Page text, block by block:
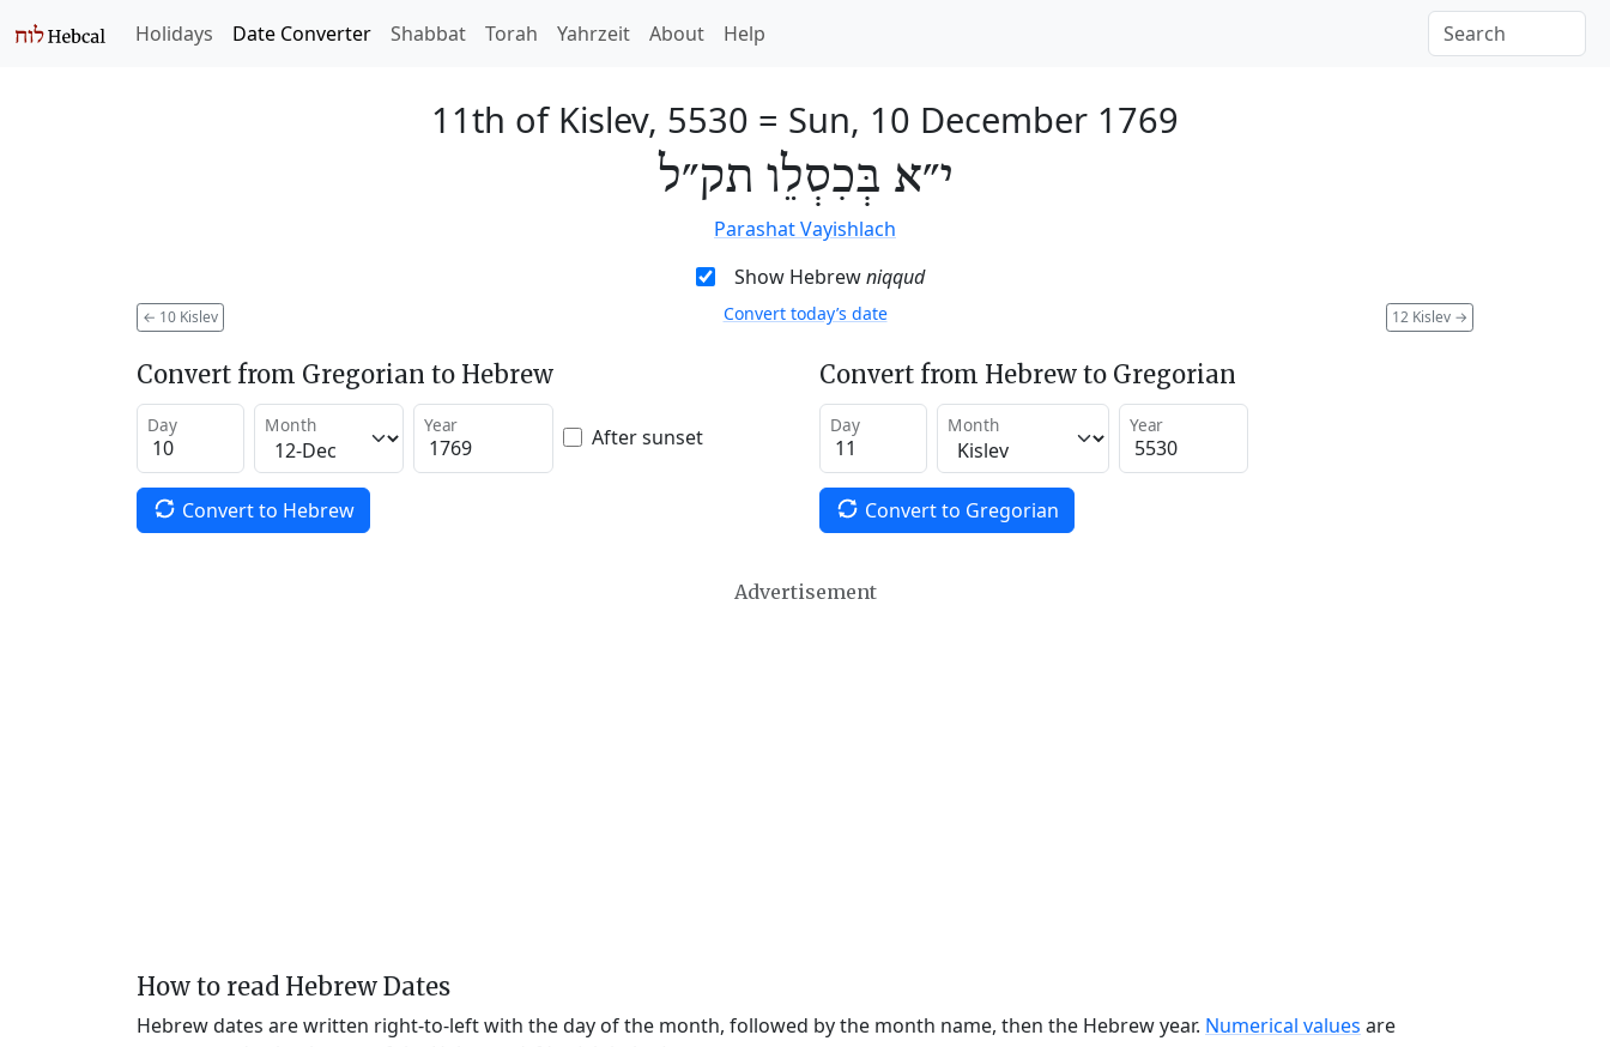
Holidays Date Converter Shabbat Torah Yahrzeit About Help
11th of Kislev, 5530 = Sun, 10 December 1769
י״א בְּכִסְלֵו תק״ל
Parashat Vayishlach
Show Hebrewniqqud
← 10 Kislev 12 Kislev →
Convert today’s date
Convert from Gregorian to Hebrew
Day Month Year After sunset
Convert to Hebrew
Convert from Hebrew to Gregorian
Day Month Year
Convert to Gregorian
Advertisement
How to read Hebrew Dates
Hebrew dates are written right-to-left with the day of the month, followed by the month name, then the Hebrew year. Numerical values are